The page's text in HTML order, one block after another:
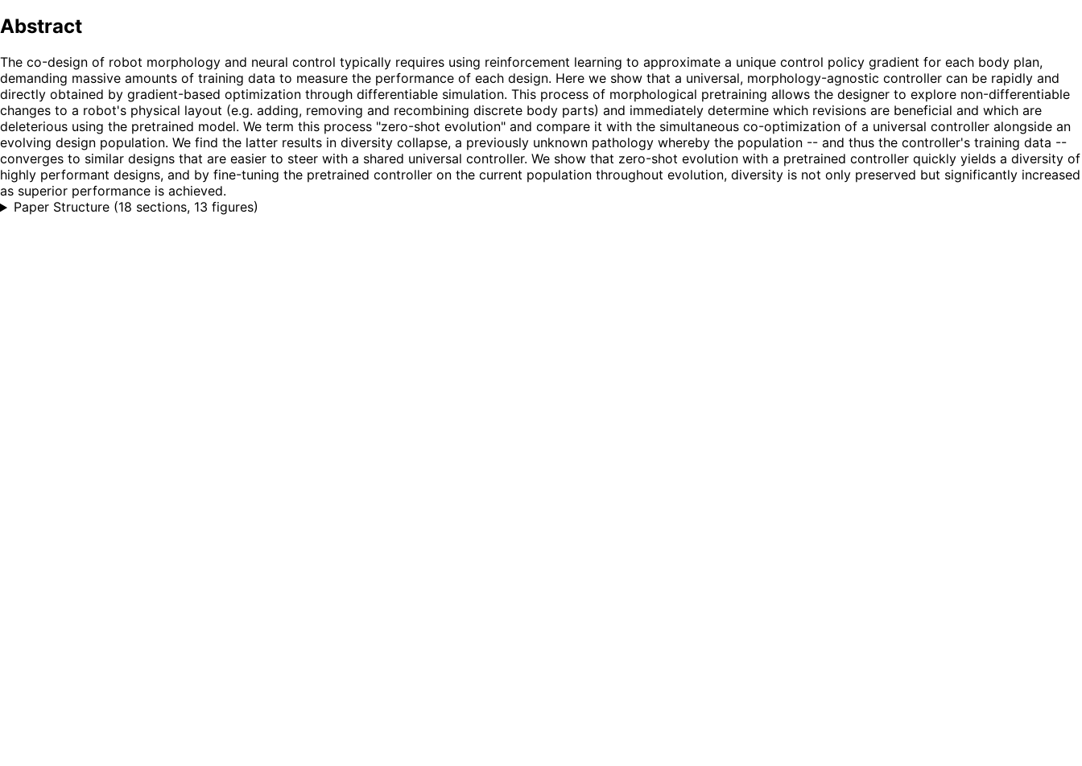
Abstract
The co-design of robot morphology and neural control typically requires using reinforcement learning to approximate a unique control policy gradient for each body plan,
demanding massive amounts of training data to measure the performance of each design. Here we show that a universal, morphology-agnostic controller can be rapidly and
directly obtained by gradient-based optimization through differentiable simulation. This process of morphological pretraining allows the designer to explore non-differentiable
changes to a robot's physical layout (e.g. adding, removing and recombining discrete body parts) and immediately determine which revisions are beneficial and which are
deleterious using the pretrained model. We term this process "zero-shot evolution" and compare it with the simultaneous co-optimization of a universal controller alongside an
evolving design population. We find the latter results in diversity collapse, a previously unknown pathology whereby the population -- and thus the controller's training data --
converges to similar designs that are easier to steer with a shared universal controller. We show that zero-shot evolution with a pretrained controller quickly yields a diversity of
highly performant designs, and by fine-tuning the pretrained controller on the current population throughout evolution, diversity is not only preserved but significantly increased
as superior performance is achieved.
Paper Structure (18 sections, 13 figures)